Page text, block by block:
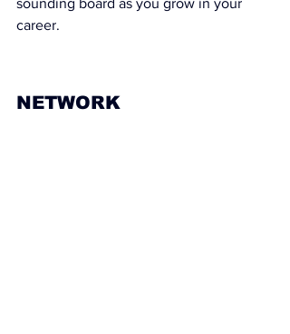
sounding board as you grow in your
career.
NETWORK